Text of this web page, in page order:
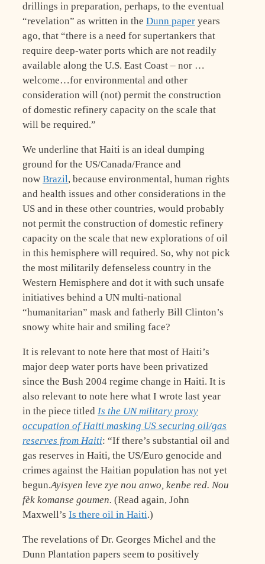
drillings in preparation, perhaps, to the eventual
“revelation” as written in the Dunn paper years
ago, that “there is a need for supertankers that
require deep-water ports which are not readily
available along the U.S. East Coast – nor …
welcome…for environmental and other
consideration will (not) permit the construction
of domestic refinery capacity on the scale that
will be required.”
We underline that Haiti is an ideal dumping
ground for the US/Canada/France and
now Brazil, because environmental, human rights
and health issues and other considerations in the
US and in these other countries, would probably
not permit the construction of domestic refinery
capacity on the scale that new explorations of oil
in this hemisphere will required. So, why not pick
the most militarily defenseless country in the
Western Hemisphere and dot it with such unsafe
initiatives behind a UN multi-national
“humanitarian” mask and fatherly Bill Clinton’s
snowy white hair and smiling face?
It is relevant to note here that most of Haiti’s
major deep water ports have been privatized
since the Bush 2004 regime change in Haiti. It is
also relevant to note here what I wrote last year
in the piece titled Is the UN military proxy
occupation of Haiti masking US securing oil/gas
reserves from Haiti: “If there’s substantial oil and
gas reserves in Haiti, the US/Euro genocide and
crimes against the Haitian population has not yet
begun.Ayisyen leve zye nou anwo, kenbe red. Nou
fèk komanse goumen. (Read again, John
Maxwell’s Is there oil in Haiti.)
The revelations of Dr. Georges Michel and the
Dunn Plantation papers seem to positively